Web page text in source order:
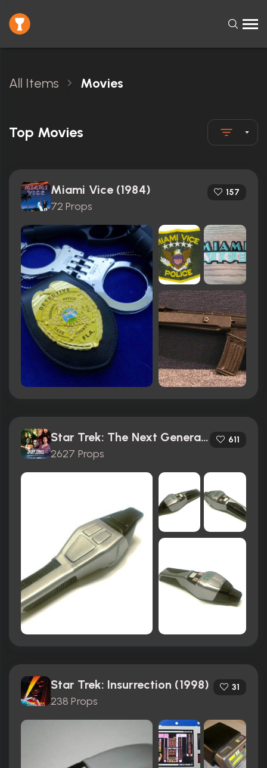
All Items Movies
Top Movies
Miami Vice (1984)
72 Props
157
Star Trek: The Next Generation (1987)
2627 Props
611
Star Trek: Insurrection (1998)
238 Props
31